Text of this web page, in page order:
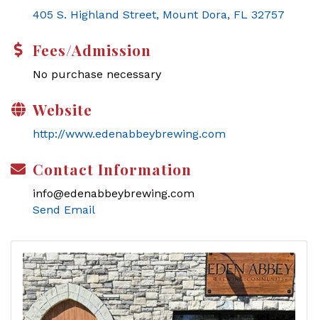
405 S. Highland Street Mount Dora FL 32757
Fees/Admission
No purchase necessary
Website
http://www.edenabbeybrewing.com
Contact Information
info@edenabbeybrewing.com
Send Email